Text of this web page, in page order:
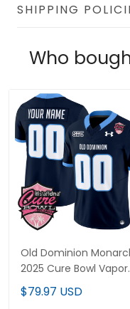
SHIPPING
Who
Old Dominion
2025 Cure Bowl Vapor
Limited Custom Jersey
- All Stitched
$79.97 USD